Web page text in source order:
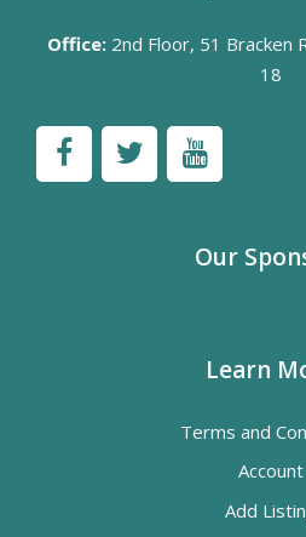
Office:2nd Floor, 51 Bracken
18
Our
Learn
Terms and
Account
Add